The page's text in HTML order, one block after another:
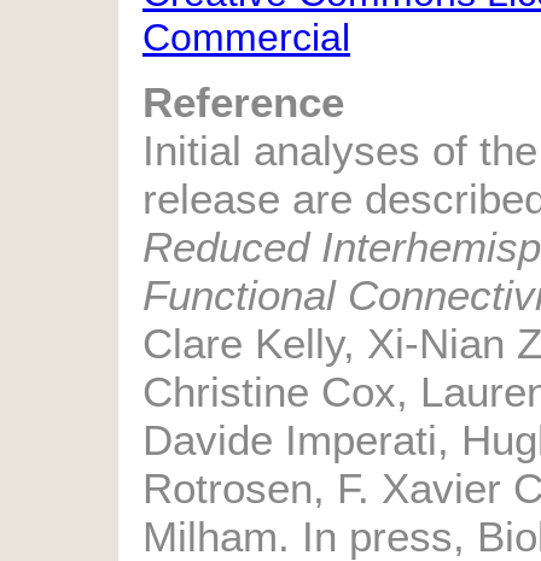
Commercial
Reference
Initial analyses of
release are
Reduced
Functional
Clare Kelly, Xi-Nian
Christine Cox,
Davide Imperati,
Rotrosen, F. Xavier
Milham. In press,